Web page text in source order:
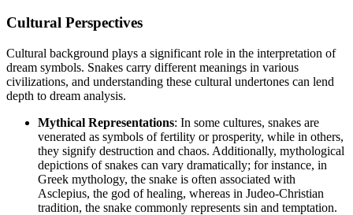
Cultural Perspectives
Cultural background plays a significant role in the interpretation of
dream symbols. Snakes carry different meanings in various
civilizations, and understanding these cultural undertones can lend
depth to dream analysis.
Mythical Representations: In some cultures, snakes are
venerated as symbols of fertility or prosperity, while in others,
they signify destruction and chaos. Additionally, mythological
depictions of snakes can vary dramatically; for instance, in
Greek mythology, the snake is often associated with
Asclepius, the god of healing, whereas in Judeo-Christian
tradition, the snake commonly represents sin and temptation.